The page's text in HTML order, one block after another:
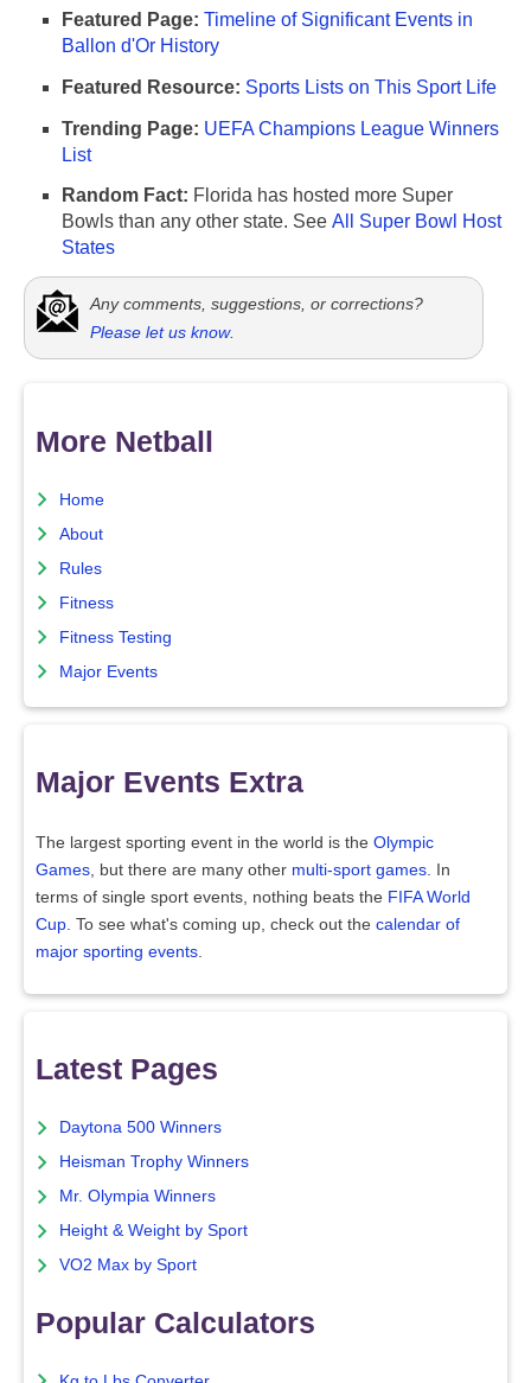
Featured Page: Timeline of Significant Events in
Ballon d'Or History
Featured Resource: Sports Lists on This Sport Life
Trending Page: UEFA Champions League Winners
List
Random Fact: Florida has hosted more Super
Bowls than any other state. See All Super Bowl Host
States
Any comments, suggestions, or corrections?
Please let us know.
More Netball
Home
About
Rules
Fitness
Fitness Testing
Major Events
Major Events Extra
The largest sporting event in the world is the Olympic
Games, but there are many other multi-sport games. In
terms of single sport events, nothing beats the FIFA World
Cup. To see what's coming up, check out the calendar of
major sporting events.
Latest Pages
Daytona 500 Winners
Heisman Trophy Winners
Mr. Olympia Winners
Height & Weight by Sport
VO2 Max by Sport
Popular Calculators